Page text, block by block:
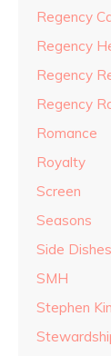
Regency
Regency
Regency
Regency
Romance
Royalty
Screen
Seasons
Side Dishes
SMH
Stephen